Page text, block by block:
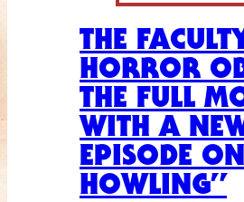
THE
HORROR
THE FULL
WITH A
EPISODE
HOWLING”